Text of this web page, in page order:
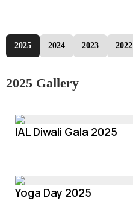
2025 2024 2023 2022
2025 Gallery
IAL Diwali Gala 2025
Yoga Day 2025